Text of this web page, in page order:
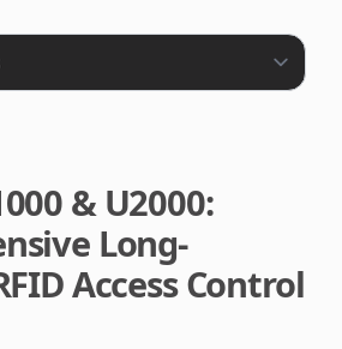
& U2000:
Long-
Access Control